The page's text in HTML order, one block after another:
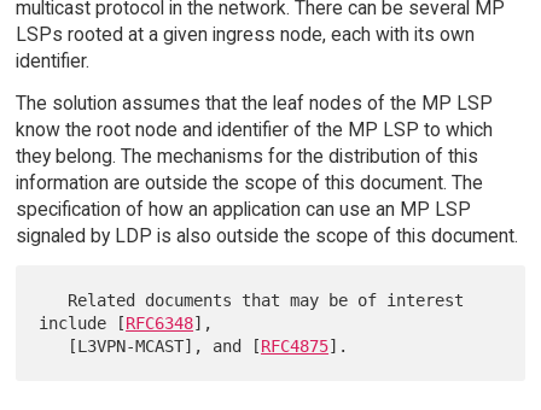
multicast protocol in the network. There can be several MP
LSPs rooted at a given ingress node, each with its own
identifier.
The solution assumes that the leaf nodes of the MP LSP
know the root node and identifier of the MP LSP to which
they belong. The mechanisms for the distribution of this
information are outside the scope of this document. The
specification of how an application can use an MP LSP
signaled by LDP is also outside the scope of this document.
include [RFC6348],
   [L3VPN-MCAST], and [
RFC4875